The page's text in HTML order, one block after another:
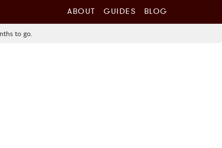
ABOUT GUIDES BLOG
to go.